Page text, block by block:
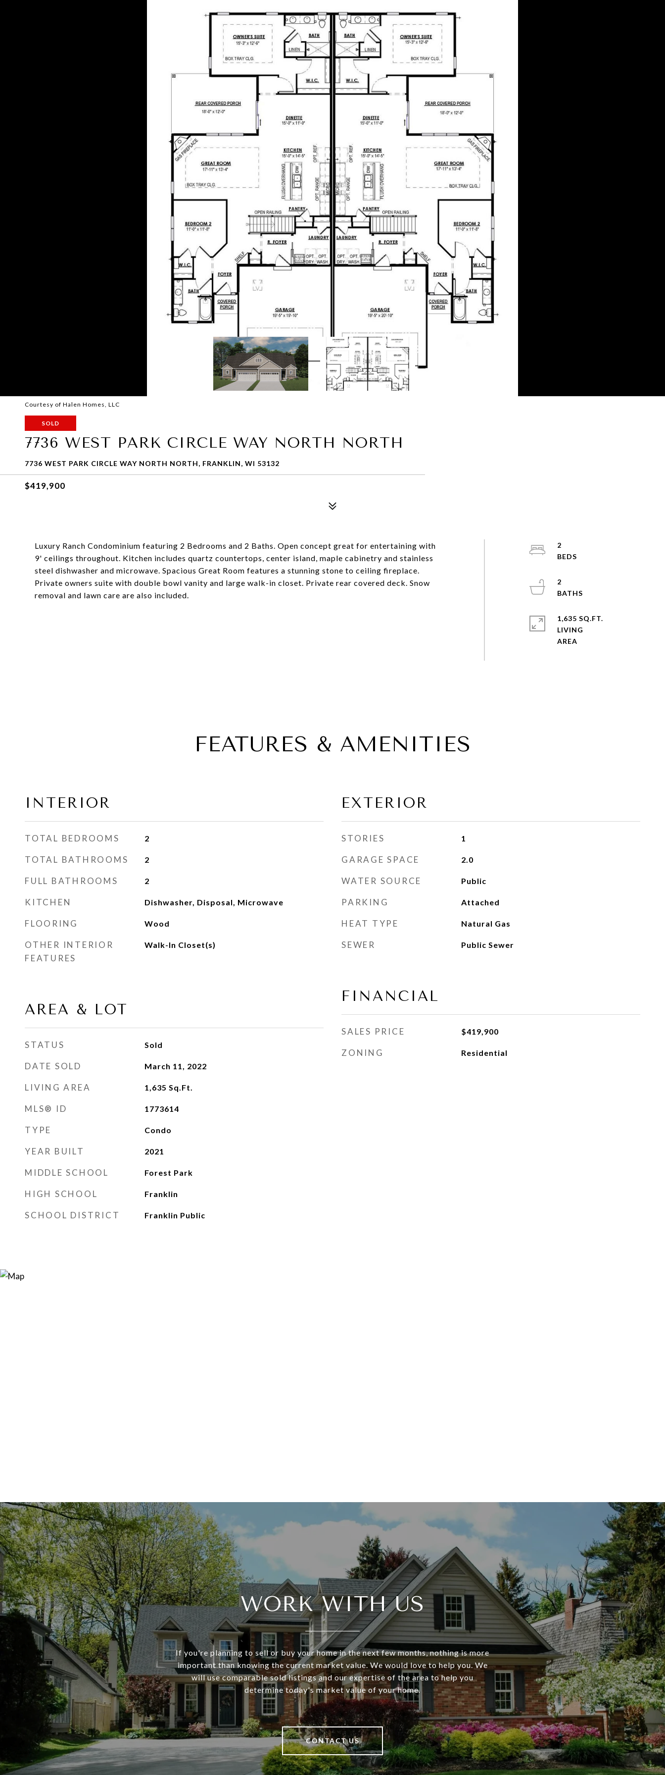
Courtesy of Halen Homes, LLC
SOLD
7736 WEST PARK CIRCLE WAY NORTH NORTH
7736 WEST PARK CIRCLE WAY NORTH NORTH, FRANKLIN, WI 53132
$419,900
Luxury Ranch Condominium featuring 2 Bedrooms and 2 Baths. Open concept great for entertaining with
9' ceilings throughout. Kitchen includes quartz countertops, center island, maple cabinetry and stainless
steel dishwasher and microwave. Spacious Great Room features a stunning stone to ceiling fireplace.
Private owners suite with double bowl vanity and large walk-in closet. Private rear covered deck. Snow
removal and lawn care are also included.
2
2
1,635 SQ.FT.
LIVING
FEATURES & AMENITIES
INTERIOR
TOTAL BEDROOMS 2
TOTAL BATHROOMS 2
FULL BATHROOMS 2
KITCHEN Dishwasher, Disposal, Microwave
FLOORING Wood
OTHER INTERIOR
FEATURES
Walk-In Closet(s)
AREA & LOT
STATUS Sold
DATE SOLD March 11, 2022
LIVING AREA 1,635 Sq.Ft.
MLS® ID 1773614
TYPE Condo
YEAR BUILT 2021
MIDDLE SCHOOL Forest Park
HIGH SCHOOL Franklin
SCHOOL DISTRICT Franklin Public
EXTERIOR
STORIES 1
GARAGE SPACE 2.0
WATER SOURCE Public
PARKING Attached
HEAT TYPE Natural Gas
SEWER Public Sewer
FINANCIAL
SALES PRICE $419,900
ZONING Residential
WORK WITH US
If you're planning to sell or buy your home in the next few months, nothing is more
important than knowing the current market value. We would love to help you. We
will use comparable sold listings and our expertise of the area to help you
determine today's market value of your home.
CONTACT US